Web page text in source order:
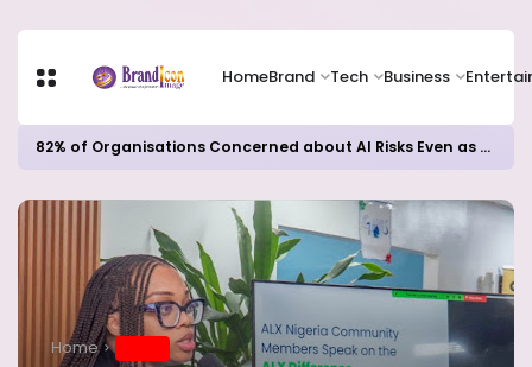
HomeBrand Tech Business
82% of Organisations Concerned about AI Risks Even as Adoption Accelerates, Kaspersky Survey Reveals
Home